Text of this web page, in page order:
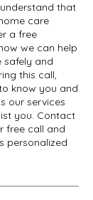
that
care
a free
we can help
safely and
this call,
know you and
our services
you. Contact
free call and
personalized